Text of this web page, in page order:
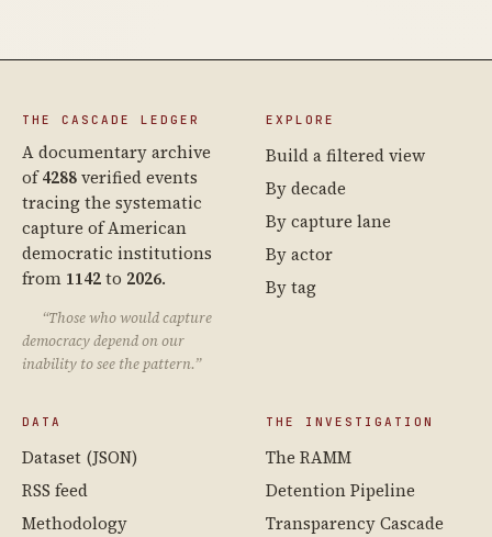
THE CASCADE LEDGER
A documentary archive
of4288verified events
tracing the systematic
capture of American
democratic institutions
from 1142to 2026.
“Those who would capture
democracy depend on our
inability to see the pattern.”
EXPLORE
Build a filtered view
By decade
By capture lane
By actor
By tag
DATA
Dataset (JSON)
RSS feed
Methodology
THE INVESTIGATION
The RAMM
Detention Pipeline
Transparency Cascade